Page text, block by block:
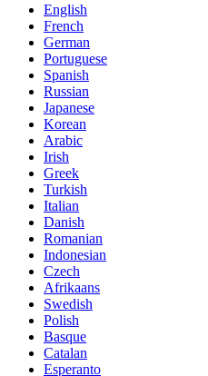
English
French
German
Portuguese
Spanish
Russian
Japanese
Korean
Arabic
Irish
Greek
Turkish
Italian
Danish
Romanian
Indonesian
Czech
Afrikaans
Swedish
Polish
Basque
Catalan
Esperanto